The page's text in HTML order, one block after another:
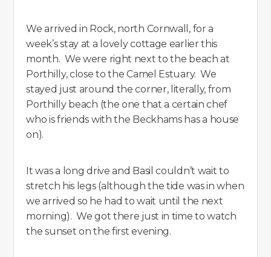
We arrived in Rock, north Cornwall, for a
week’s stay at a lovely cottage earlier this
month. We were right next to the beach at
Porthilly, close to the Camel Estuary. We
stayed just around the corner, literally, from
Porthilly beach (the one that a certain chef
who is friends with the Beckhams has a house
on).
It was a long drive and Basil couldn’t wait to
stretch his legs (although the tide was in when
we arrived so he had to wait until the next
morning). We got there just in time to watch
the sunset on the first evening.